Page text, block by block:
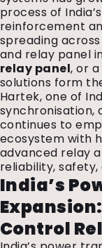
process of
reinforcement
spreading
and relay panel
relay panel, or
solutions form
Hartek, one of
synchronisation,
continues to
ecosystem with
advanced relay
reliability, safety,
India’s
Control